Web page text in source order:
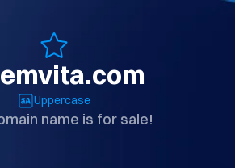
Uppercase
name is for sale!